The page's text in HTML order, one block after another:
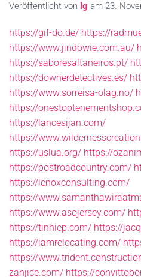
Veröffentlicht von lg am 23.
https://gif-do.de/ https://
https://www.jindowie.com.au/
https://saboresaltaneiros.pt/
https://downerdetectives.es/
https://www.sorreisa-olag.no/
https://
https://lancesijan.com/
https://
https://uslua.org/ https://
https://postroadcountry.com/
https://lenoxconsulting.com/
https://
https://www.asojersey.com/
https://tinhiep.com/ https://
https://iamrelocating.com/
https://
zanjice.com/ https://